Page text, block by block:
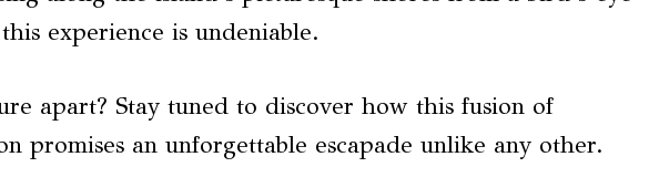
experience is undeniable.
apart? Stay tuned to discover how this fusion of
promises an unforgettable escapade unlike any other.